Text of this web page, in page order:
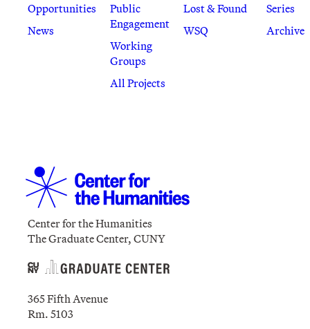
Opportunities
News
Public
Engagement
Working
Groups
All Projects
Lost & Found
WSQ
Series
Archive
Center for the Humanities
The Graduate Center, CUNY
365 Fifth Avenue
Rm. 5103